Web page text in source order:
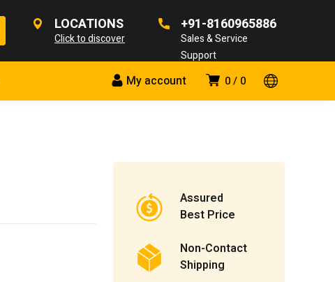
LOCATIONS
Click to discover
+91-8160965886
Sales & Service
Support
0 0
My account
Assured
Best Price
Non-Contact
Shipping